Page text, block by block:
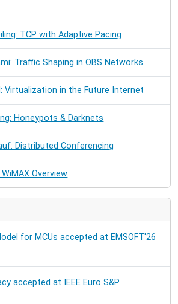
TCP with Adaptive Pacing
Traffic Shaping in OBS Networks
Virtualization in the Future Internet
Honeypots & Darknets
Distributed Conferencing
Overview
for MCUs accepted at EMSOFT'26
accepted at IEEE Euro S&P